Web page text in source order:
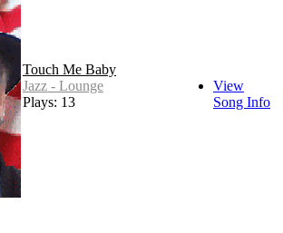
Touch Me Baby
Jazz - Lounge
Plays: 13
View
Song Info